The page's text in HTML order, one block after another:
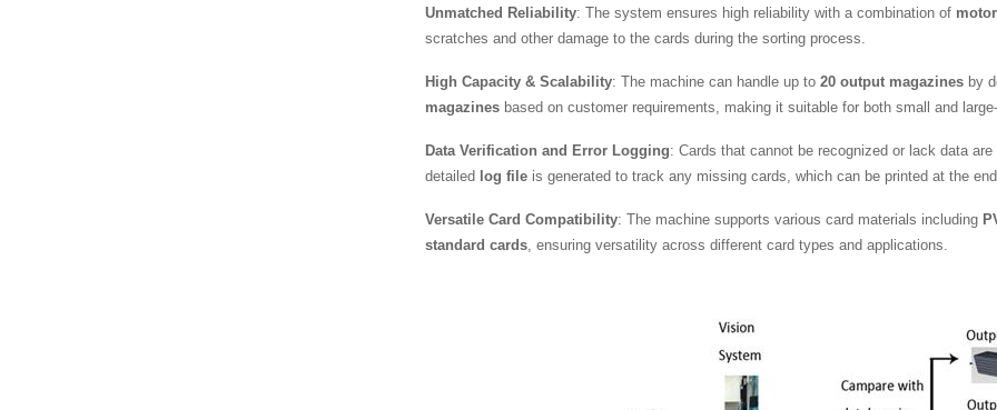
Unmatched Reliability: The system ensures high reliability with a combination of
scratches and other damage to the cards during the sorting process.
High Capacity & Scalability: The machine can handle up to 20 output magazines by
magazines based on customer requirements, making it suitable for both small and
Data Verification and Error Logging: Cards that cannot be recognized or lack data
detailed log file is generated to track any missing cards, which can be printed at the
Versatile Card Compatibility: The machine supports various card materials including
standard cards , ensuring versatility across different card types and applications.